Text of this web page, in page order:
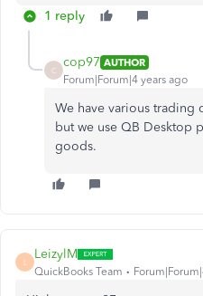
1 reply
C
cop97 AUTHOR
Forum|Forum|4 years ago
We have various trading
but we use QB Desktop
goods.
L
LeizylM
QuickBooks Team